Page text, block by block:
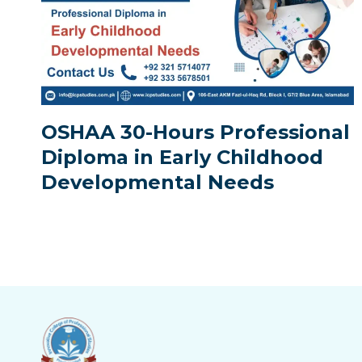
OSHAA 30-Hours Professional
Diploma in Early Childhood
Developmental Needs